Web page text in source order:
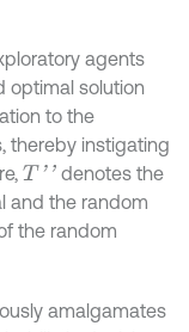
agents
optimal solution
to the
thereby instigating
T''
denotes the
and the random
the random
amalgamates